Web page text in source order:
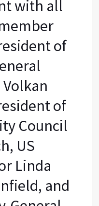
with all
of
of
Council
US
Linda
and